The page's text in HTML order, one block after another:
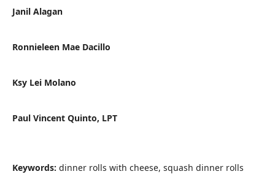
Janil Alagan
Ronnieleen Mae Dacillo
Ksy Lei Molano
Paul Vincent Quinto, LPT
Keywords: dinner rolls with cheese, squash dinner rolls